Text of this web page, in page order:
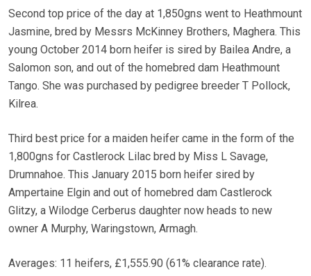
Second top price of the day at 1,850gns went to Heathmount
Jasmine, bred by Messrs McKinney Brothers, Maghera. This
young October 2014 born heifer is sired by Bailea Andre, a
Salomon son, and out of the homebred dam Heathmount
Tango. She was purchased by pedigree breeder T Pollock,
Kilrea.
Third best price for a maiden heifer came in the form of the
1,800gns for Castlerock Lilac bred by Miss L Savage,
Drumnahoe. This January 2015 born heifer sired by
Ampertaine Elgin and out of homebred dam Castlerock
Glitzy, a Wilodge Cerberus daughter now heads to new
owner A Murphy, Waringstown, Armagh.
Averages: 11 heifers, £1,555.90 (61% clearance rate).